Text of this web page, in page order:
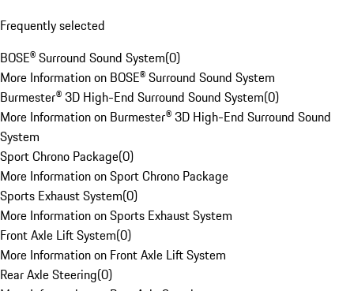
Frequently selected
BOSE® Surround Sound System(0)
More Information on BOSE® Surround Sound System
Burmester® 3D High-End Surround Sound System(0)
More Information on Burmester® 3D High-End Surround Sound
System
Sport Chrono Package(0)
More Information on Sport Chrono Package
Sports Exhaust System(0)
More Information on Sports Exhaust System
Front Axle Lift System(0)
More Information on Front Axle Lift System
Rear Axle Steering(0)